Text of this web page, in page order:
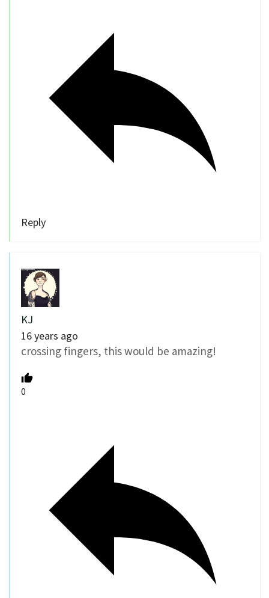
Reply
KJ
16 years ago
crossing fingers, this would be amazing!
0